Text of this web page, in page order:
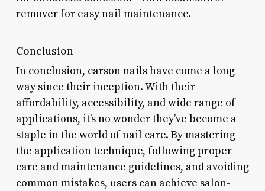
remover for easy nail maintenance.
Conclusion
In conclusion, carson nails have come a long
way since their inception. With their
affordability, accessibility, and wide range of
applications, it’s no wonder they’ve become a
staple in the world of nail care. By mastering
the application technique, following proper
care and maintenance guidelines, and avoiding
common mistakes, users can achieve salon-